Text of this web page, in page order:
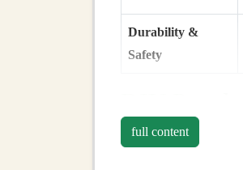
Durability &
Safety
Materials
full content